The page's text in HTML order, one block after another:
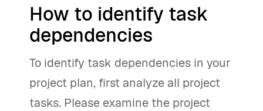
How to identify task
dependencies
To identify task dependencies in your
project plan, first analyze all project
tasks. Please examine the project